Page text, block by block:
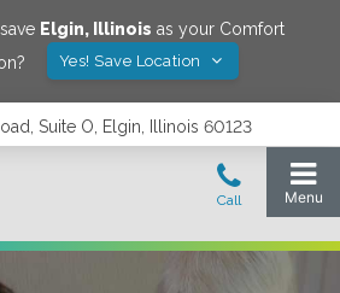
Elgin, Illinois as your Comfort
Yes! Save Location
Suite O, Elgin, Illinois 60123